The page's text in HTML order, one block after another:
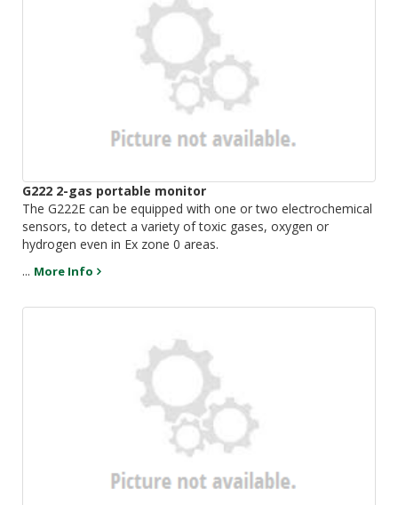
G222 2-gas portable monitor
The G222E can be equipped with one or two electrochemical
sensors, to detect a variety of toxic gases, oxygen or
hydrogen even in Ex zone 0 areas.
... More Info